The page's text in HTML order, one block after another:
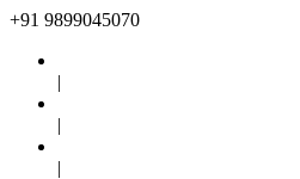
+91 9899045070
|
|
|